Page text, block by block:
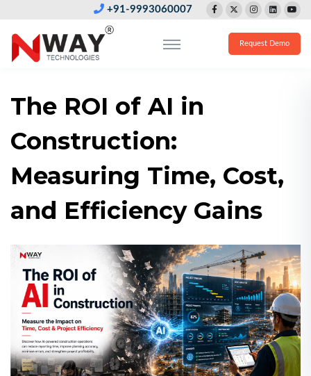
+91-9993060007
Request Demo
The ROI of AI in
Construction:
Measuring Time, Cost,
and Efficiency Gains